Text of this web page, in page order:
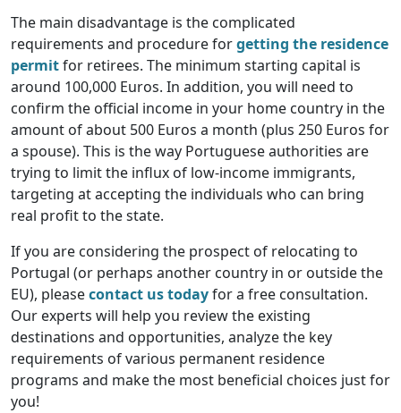
The main disadvantage is the complicated
requirements and procedure forgetting the residence
permitfor retirees. The minimum starting capital is
around 100,000 Euros. In addition, you will need to
confirm the official income in your home country in the
amount of about 500 Euros a month (plus 250 Euros for
a spouse). This is the way Portuguese authorities are
trying to limit the influx of low-income immigrants,
targeting at accepting the individuals who can bring
real profit to the state.
If you are considering the prospect of relocating to
Portugal (or perhaps another country in or outside the
EU), pleasecontact us todayfor a free consultation.
Our experts will help you review the existing
destinations and opportunities, analyze the key
requirements of various permanent residence
programs and make the most beneficial choices just for
you!